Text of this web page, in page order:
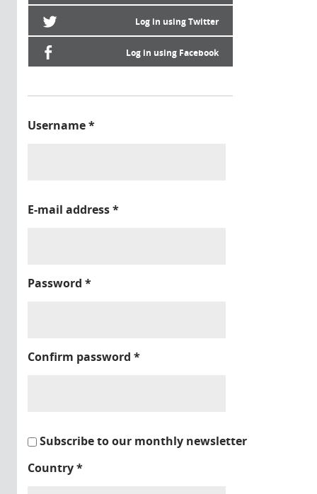
Log in using Twitter
Log in using Facebook
Username*
E-mail address*
Password *
Confirm password *
Subscribe to our monthly newsletter
Country*